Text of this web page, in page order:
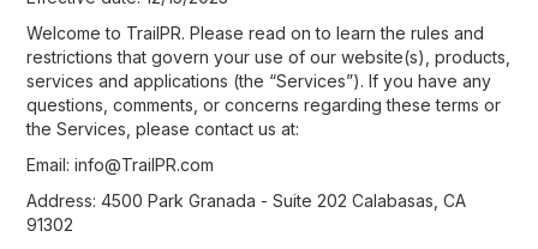
Welcome to TrailPR. Please read on to learn the rules and
restrictions that govern your use of our website(s), products,
services and applications (the “Services”). If you have any
questions, comments, or concerns regarding these terms or
the Services, please contact us at:
Email: info@TrailPR.com
Address: 4500 Park Granada - Suite 202 Calabasas, CA
91302